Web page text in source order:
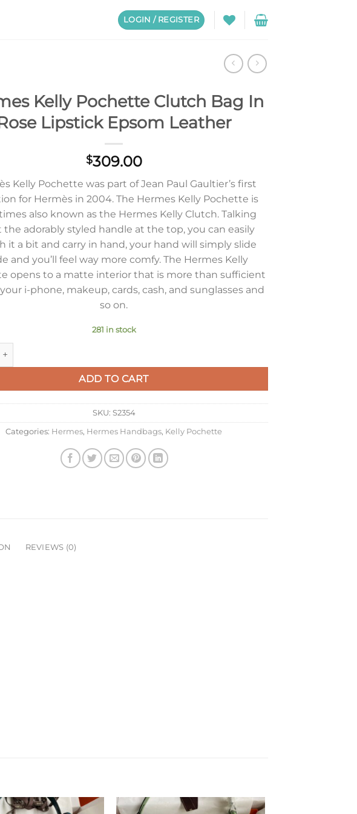
LOGIN / REGISTER
Kelly Pochette Clutch Bag In
Lipstick Epsom Leather
$309.00
Kelly Pochette was part of Jean Paul Gaultier’s first
for Hermès in 2004. The Hermes Kelly Pochette is
also known as the Hermes Kelly Clutch. Talking
the adorably styled handle at the top, you can easily
it a bit and carry in hand, your hand will simply slide
and you’ll feel way more comfy. The Hermes Kelly
opens to a matte interior that is more than sufficient
i-phone, makeup, cards, cash, and sunglasses and
so on.
281 in stock
Pochette Clutch Bag In Rose Lipstick Epsom Leather quantity
ADD TO CART
SKU: S2354
Categories: Hermes, Hermes Handbags, Kelly Pochette
REVIEWS (0)